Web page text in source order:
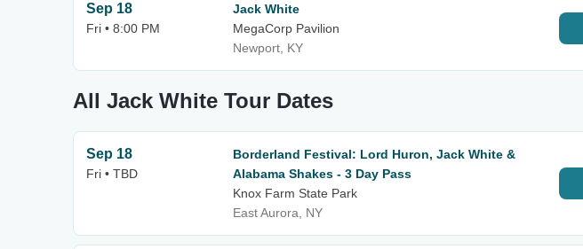
Sep 18
Fri • 8:00 PM
Jack White
MegaCorp Pavilion
Newport, KY
All Jack White Tour Dates
Sep 18
Fri • TBD
Borderland Festival: Lord Huron, Jack White &
Alabama Shakes - 3 Day Pass
Knox Farm State Park
East Aurora, NY